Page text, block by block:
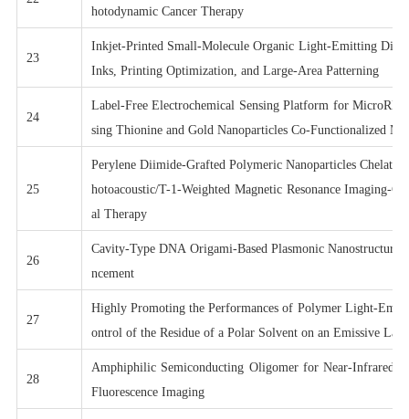
hotodynamic Cancer Therapy
23
Inkjet-Printed Small-Molecule Organic Light-Emitting
Inks, Printing Optimization, and Large-Area Patterning
24
Label-Free Electrochemical Sensing Platform for
sing Thionine and Gold Nanoparticles Co-Functionalized
25
Perylene Diimide-Grafted Polymeric Nanoparticles
hotoacoustic/T-1-Weighted Magnetic Resonance Imaging-
al Therapy
26
Cavity-Type DNA Origami-Based Plasmonic Nanostructures
ncement
27
Highly Promoting the Performances of Polymer Light-
ontrol of the Residue of a Polar Solvent on an Emissive
28
Amphiphilic Semiconducting Oligomer for Near-Infrared
Fluorescence Imaging